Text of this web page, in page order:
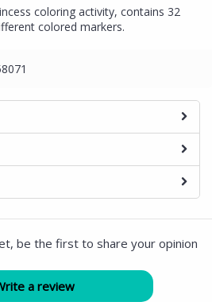
coloring activity, contains 32
colored markers.
be the first to share your opinion